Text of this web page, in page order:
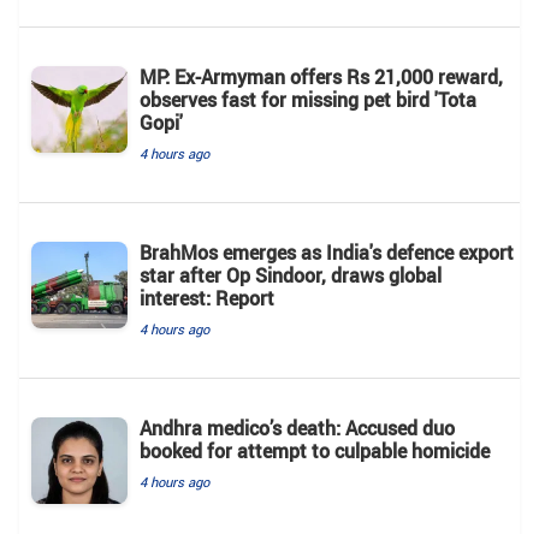
MP: Ex-Armyman offers Rs 21,000 reward,
observes fast for missing pet bird 'Tota
Gopi'
4 hours ago
BrahMos emerges as India's defence export
star after Op Sindoor, draws global
interest: Report
4 hours ago
Andhra medico’s death: Accused duo
booked for attempt to culpable homicide
4 hours ago